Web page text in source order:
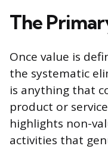
The
Once value is
the systematic
is anything that
product or
highlights non-
activities that